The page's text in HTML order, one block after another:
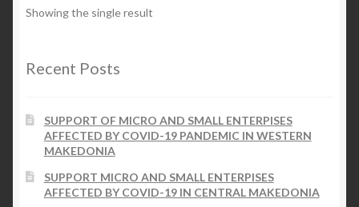
Showing the single result
Recent Posts
SUPPORT OF MICRO AND SMALL ENTERPISES
AFFECTED BY COVID-19 PANDEMIC IN WESTERN
MAKEDONIA
SUPPORT MICRO AND SMALL ENTERPISES
AFFECTED BY COVID-19 IN CENTRAL MAKEDONIA